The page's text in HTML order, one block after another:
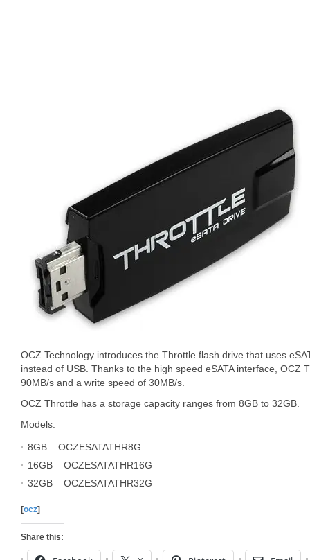
OCZ Technology introduces the Throttle flash drive that uses
instead of USB. Thanks to the high speed eSATA interface, OCZ
90MB/s and a write speed of 30MB/s.
OCZ Throttle has a storage capacity ranges from 8GB to 32GB.
Models:
8GB – OCZESATATHR8G
16GB – OCZESATATHR16G
32GB – OCZESATATHR32G
[ocz]
Share this: